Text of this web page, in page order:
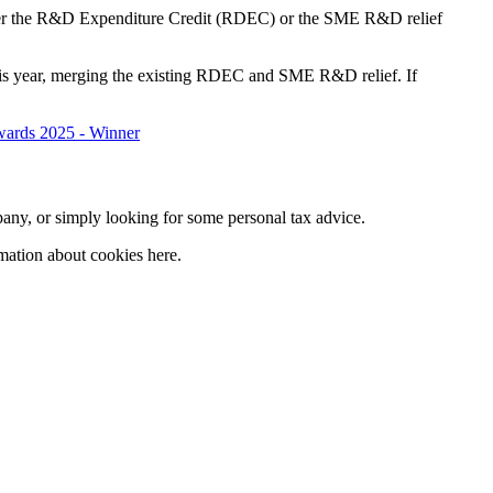
the R&D Expenditure Credit (RDEC) or the SME R&D relief
year, merging the existing RDEC and SME R&D relief. If
or simply looking for some personal tax advice.
about cookies here.